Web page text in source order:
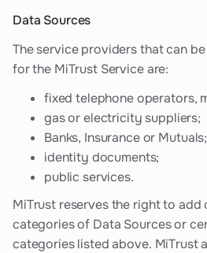
Data Sources
The service providers that can
for the MiTrust Service are:
fixed telephone operators,
gas or electricity suppliers;
Banks, Insurance or Mutuals;
identity documents;
public services.
MiTrust reserves the right to add
categories of Data Sources or
categories listed above. MiTrust